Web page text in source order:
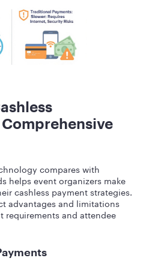
compares with
helps event organizers make
cashless payment strategies.
advantages and limitations
and attendee